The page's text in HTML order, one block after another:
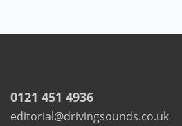
0121 451 4936
editorial@drivingsounds.co.uk